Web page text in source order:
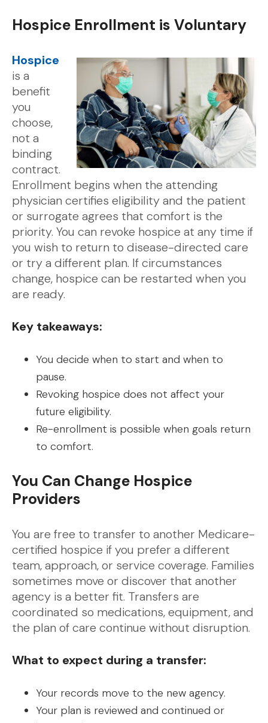
Hospice Enrollment is Voluntary
Hospice
is a
benefit
you
choose,
not a
binding
contract.
Enrollment begins when the attending
physician certifies eligibility and the patient
or surrogate agrees that comfort is the
priority. You can revoke hospice at any time if
you wish to return to disease-directed care
or try a different plan. If circumstances
change, hospice can be restarted when you
are ready.
Key takeaways:
You decide when to start and when to
pause.
Revoking hospice does not affect your
future eligibility.
Re-enrollment is possible when goals return
to comfort.
You Can Change Hospice
Providers
You are free to transfer to another Medicare-
certified hospice if you prefer a different
team, approach, or service coverage. Families
sometimes move or discover that another
agency is a better fit. Transfers are
coordinated so medications, equipment, and
the plan of care continue without disruption.
What to expect during a transfer:
Your records move to the new agency.
Your plan is reviewed and continued or